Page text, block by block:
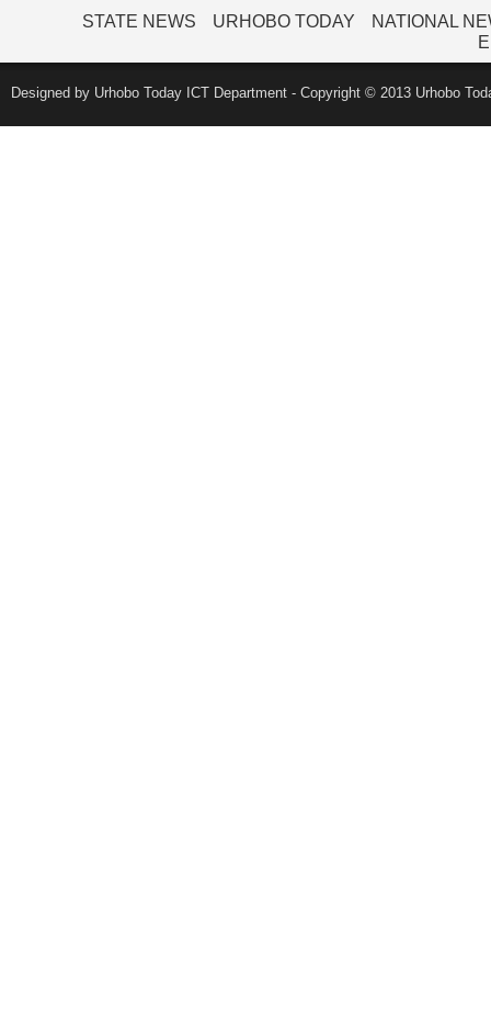
STATE NEWS URHOBO TODAY
NATIONAL
Designed by Urhobo Today ICT Department - Copyright © 2013 Urhobo